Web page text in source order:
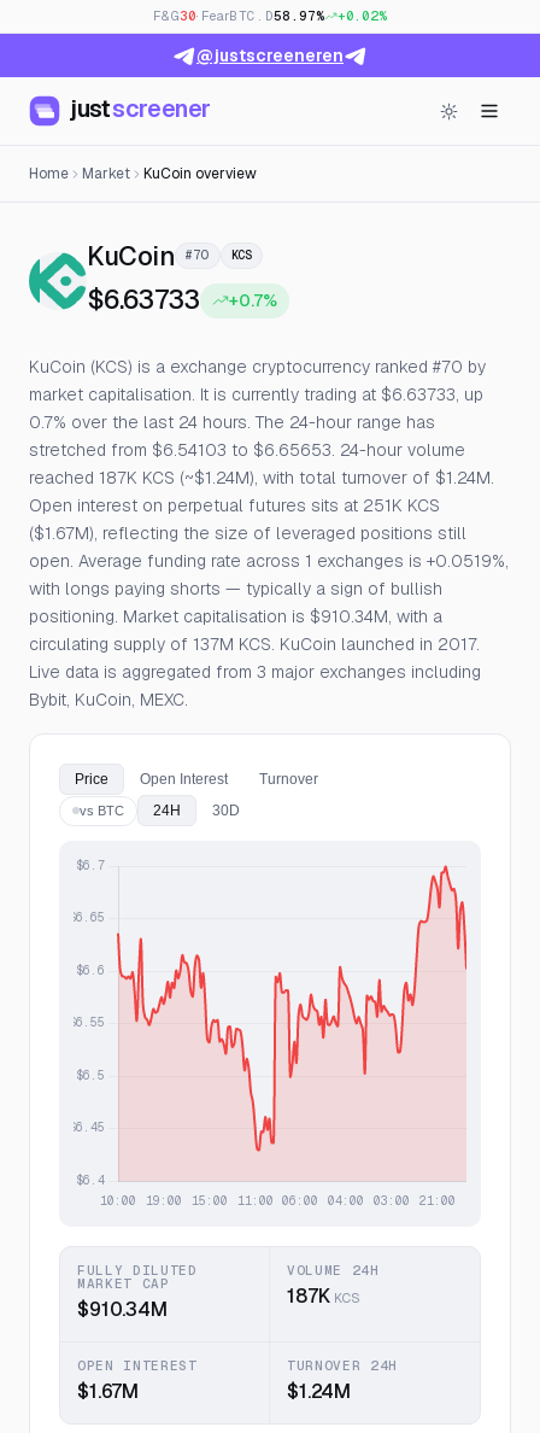
F&G30· FearBTC.D58.97% +0.02%
@justscreeneren
justscreener
Home Market KuCoin overview
KuCoin — Live Price, Open Interest &
#70 KCS
$6.63733 +0.7%
KuCoin (KCS) is a exchange cryptocurrency ranked #70 by
market capitalisation. It is currently trading at $6.63733, up
0.7% over the last 24 hours. The 24-hour range has
stretched from $6.54103 to $6.65653. 24-hour volume
reached 187K KCS (~$1.24M), with total turnover of $1.24M.
Open interest on perpetual futures sits at 251K KCS
($1.67M), reflecting the size of leveraged positions still
open. Average funding rate across 1 exchanges is +0.0519%,
with longs paying shorts — typically a sign of bullish
positioning. Market capitalisation is $910.34M, with a
circulating supply of 137M KCS. KuCoin launched in 2017.
Live data is aggregated from 3 major exchanges including
Bybit, KuCoin, MEXC.
Price Open Interest Turnover
vs BTC 24H 30D
FULLY DILUTED
MARKET CAP
$910.34M
VOLUME 24H
187KKCS
OPEN INTEREST
$1.67M
TURNOVER 24H
$1.24M